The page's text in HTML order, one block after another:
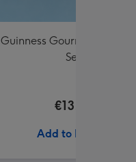
Guinness Gourmet
Set
€13.99
Add to Basket